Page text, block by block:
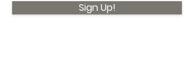
Sign Up!